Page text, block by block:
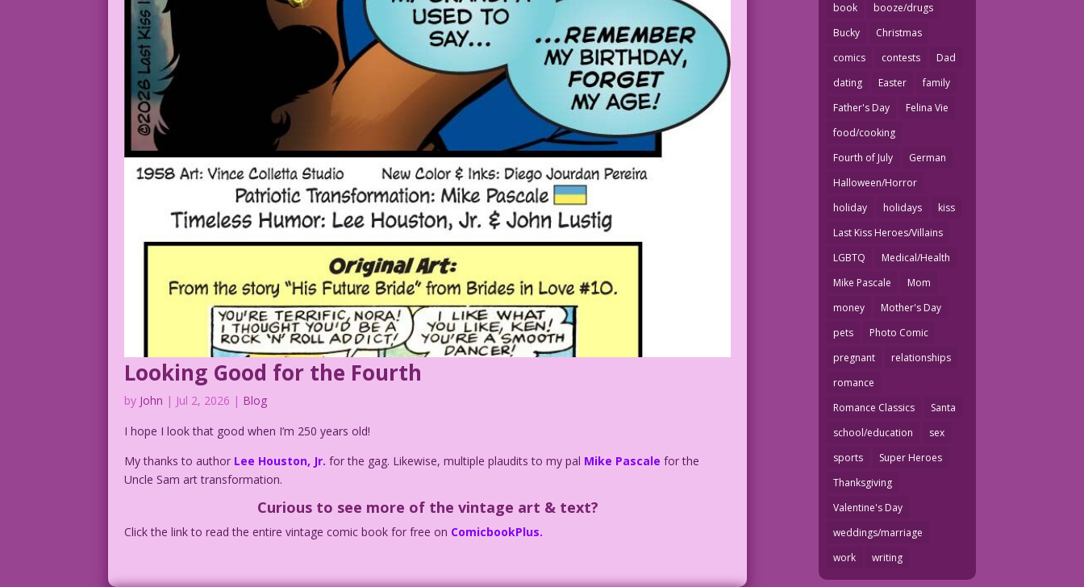
Looking Good for the Fourth
by John | Jul 2, 2026 | Blog
I hope I look that good when I’m 250 years old!
My thanks to author Lee Houston, Jr. for the gag. Likewise, multiple plaudits to my pal Mike Pascale for the
Uncle Sam art transformation.
Curious to see more of the vintage art & text?
Click the link to read the entire vintage comic book for free on ComicbookPlus.
book
booze/drugs
Bucky
Christmas
comics
contests
Dad
dating
Easter
family
Father's Day
Felina Vie
food/cooking
Fourth of July
German
Halloween/Horror
holiday
holidays
kiss
Last Kiss Heroes/Villains
LGBTQ
Medical/Health
Mike Pascale
Mom
money
Mother's Day
pets
Photo Comic
pregnant
relationships
romance
Romance Classics
Santa
school/education
sex
sports
Super Heroes
Thanksgiving
Valentine's Day
weddings/marriage
work
writing